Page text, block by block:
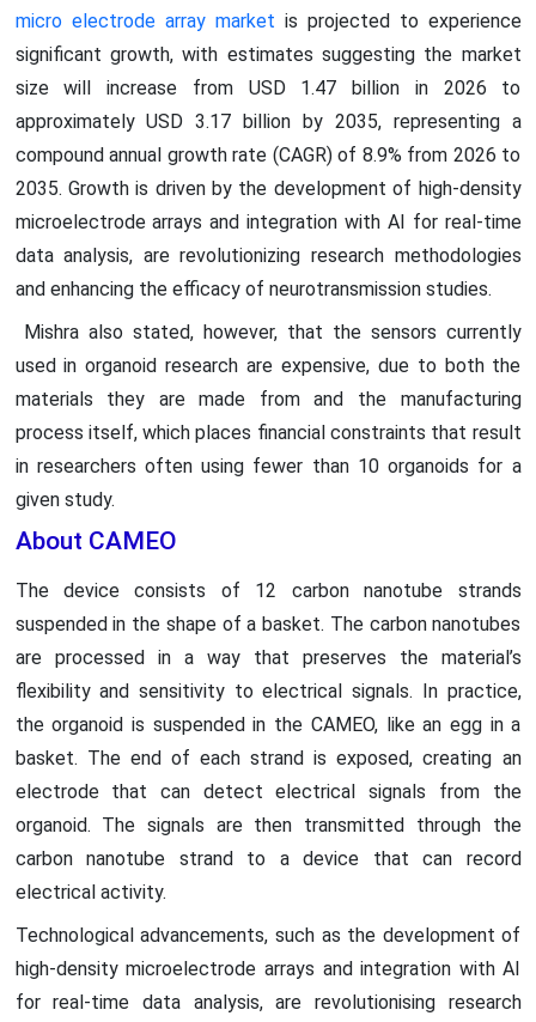
micro electrode array market is projected to experience
significant growth, with estimates suggesting the market
size will increase from USD 1.47 billion in 2026 to
approximately USD 3.17 billion by 2035, representing a
compound annual growth rate (CAGR) of 8.9% from 2026 to
2035. Growth is driven by the development of high-density
microelectrode arrays and integration with AI for real-time
data analysis, are revolutionizing research methodologies
and enhancing the efficacy of neurotransmission studies.
Mishra also stated, however, that the sensors currently
used in organoid research are expensive, due to both the
materials they are made from and the manufacturing
process itself, which places financial constraints that result
in researchers often using fewer than 10 organoids for a
given study.
About CAMEO
The device consists of 12 carbon nanotube strands
suspended in the shape of a basket. The carbon nanotubes
are processed in a way that preserves the material’s
flexibility and sensitivity to electrical signals. In practice,
the organoid is suspended in the CAMEO, like an egg in a
basket. The end of each strand is exposed, creating an
electrode that can detect electrical signals from the
organoid. The signals are then transmitted through the
carbon nanotube strand to a device that can record
electrical activity.
Technological advancements, such as the development of
high-density microelectrode arrays and integration with AI
for real-time data analysis, are revolutionising research